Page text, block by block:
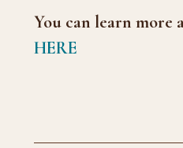
You can learn more
HERE